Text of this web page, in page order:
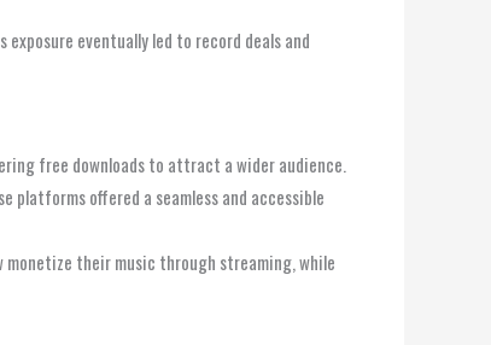
eventually led to record deals and
free downloads to attract a wider audience.
offered a seamless and accessible
their music through streaming, while